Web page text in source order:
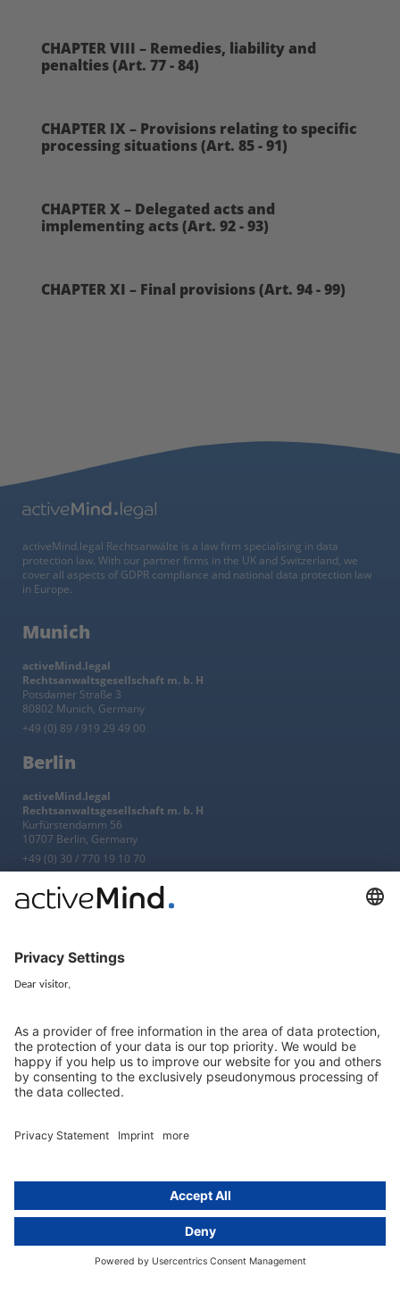
CHAPTER VIII – Remedies, liability and
penalties (Art. 77 - 84)
CHAPTER IX – Provisions relating to specific
processing situations (Art. 85 - 91)
CHAPTER X – Delegated acts and
implementing acts (Art. 92 - 93)
CHAPTER XI – Final provisions (Art. 94 - 99)
activeMind.legal Rechtsanwälte is a law firm specialising in data
protection law. With our partner firms in the UK and Switzerland, we
cover all aspects of GDPR compliance and national data protection law
in Europe.
Munich
activeMind.legal
Rechtsanwaltsgesellschaft m. b. H
Potsdamer Straße 3
80802 Munich, Germany
+49 (0) 89 / 919 29 49 00
Berlin
activeMind.legal
Rechtsanwaltsgesellschaft m. b. H
Kurfürstendamm 56
10707 Berlin, Germany
+49 (0) 30 / 770 19 10 70
Services
EU representative
Group data protection
GDPR Comparison
Data protection legislation in full
text
About
About us
Contact
Privacy statement
activeMind.uk (United Kingdom)
Compliance portal
Online learning portal
Career portal